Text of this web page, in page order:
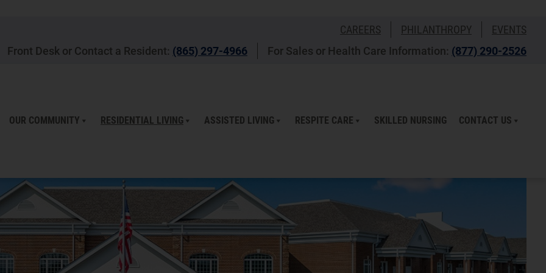
CAREERS PHILANTHROPY
EVENTS
Front Desk or Contact a Resident: (865) 297-4966 For Sales or Health Care Information: (877) 290-2526
OUR COMMUNITY RESIDENTIAL LIVING ASSISTED LIVING RESPITE CARE SKILLED NURSING CONTACT US